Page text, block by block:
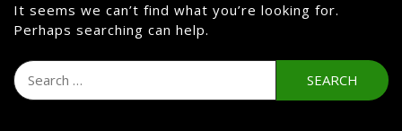
It seems we can’t find what you’re looking for.
Perhaps searching can help.
Search
for: